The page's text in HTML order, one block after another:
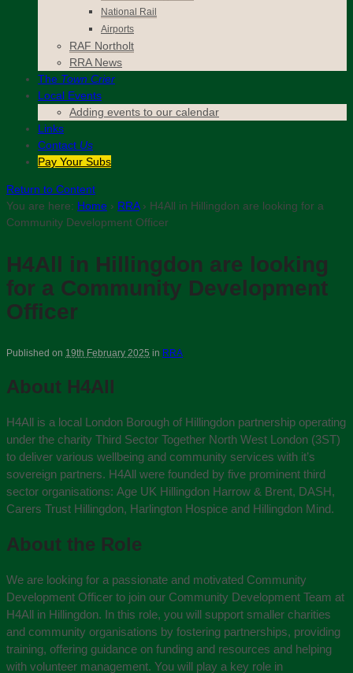
National Rail
Airports
RAF Northolt
RRA News
The Town Crier
Local Events
Adding events to our calendar
Links
Contact Us
Pay Your Subs
Return to Content
You are here: Home › RRA › H4All in Hillingdon are looking for a
Community Development Officer
H4All in Hillingdon are looking
for a Community Development
Officer
Published on 19th February 2025 in RRA
About H4All
H4All is a local London Borough of Hillingdon partnership operating
under the charity Third Sector Together North West London (3ST)
to deliver various wellbeing and community services with it’s
sovereign partners. H4All were founded by five prominent third
sector organisations: Age UK Hillingdon Harrow & Brent, DASH,
Carers Trust Hillingdon, Harlington Hospice and Hillingdon Mind.
About the Role
We are looking for a passionate and motivated Community
Development Officer to join our Community Development Team at
H4All in Hillingdon. In this role, you will support smaller charities
and community organisations by fostering partnerships, providing
training, offering guidance on funding and resources and helping
with volunteer management. You will play a key role in